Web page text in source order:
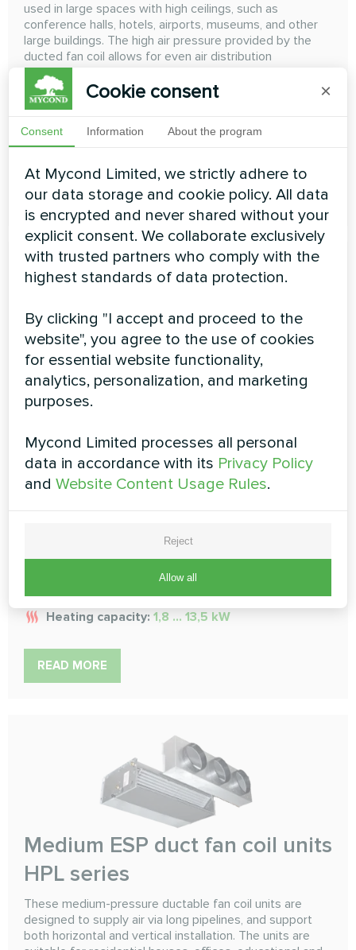
used in large spaces with high ceilings, such as
conference halls, hotels, airports, museums, and other
large buildings. The high air pressure provided by the
ducted fan coil allows for even air distribution
throughout the entire space, providing comfortable
conditions for occupants
Heating capacity:
READ MORE
Low ESP duct fan coil units
MCFDS series
unit is designed to provide the optimum level of
comfort in any space
Cooling capacity:1,2 ... 9,0 kW
Heating capacity: 1,8 ... 13,5 kW
READ MORE
Medium ESP duct fan coil units
HPL series
These medium-pressure ductable fan coil units are
designed to supply air via long pipelines, and support
both horizontal and vertical installation. The units are
Cookie consent ×
Consent Information About the program
At Mycond Limited, we strictly adhere to
our data storage and cookie policy. All data
is encrypted and never shared without your
explicit consent. We collaborate exclusively
with trusted partners who comply with the
highest standards of data protection.
By clicking "I accept and proceed to the
website", you agree to the use of cookies
for essential website functionality,
analytics, personalization, and marketing
purposes.
Mycond Limited processes all personal
data in accordance with its Privacy Policy
andWebsite Content Usage Rules.
Reject
Allow all